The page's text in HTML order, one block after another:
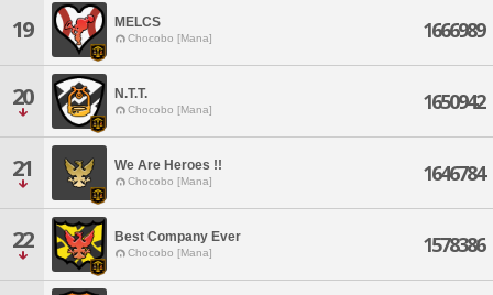
19 MELCS
Chocobo [Mana] 1666989
20 N.T.T.
Chocobo [Mana] 1650942
21 We Are Heroes !!
Chocobo [Mana] 1646784
22 Best Company Ever
Chocobo [Mana] 1578386